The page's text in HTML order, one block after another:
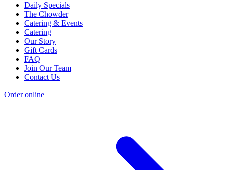
Daily Specials
The Chowder
Catering & Events
Catering
Our Story
Gift Cards
FAQ
Join Our Team
Contact Us
Order online